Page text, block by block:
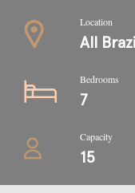
Location
All
Bedrooms
7
Capacity
15